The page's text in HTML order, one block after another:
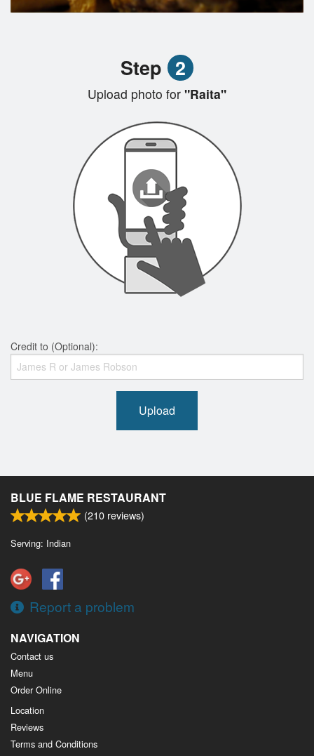
Step 2
Upload photo for "Raita"
Credit to (Optional):
Upload
BLUE FLAME RESTAURANT
(210 reviews)
Serving: Indian
Report a problem
NAVIGATION
Contact us
Menu
Order Online
Location
Reviews
Terms and Conditions